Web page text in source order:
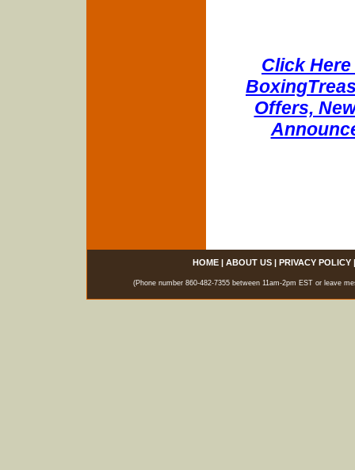
Click
Offers,
HOME| ABOUT US| PRIVACY POLICY
(Phone number 860-482-7355 between 11am-2pm EST or leave